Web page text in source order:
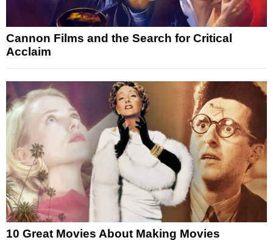
Cannon Films and the Search for Critical
Acclaim
10 Great Movies About Making Movies